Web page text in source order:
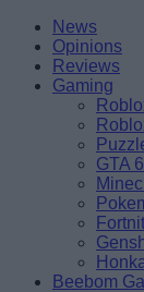
Skip
content
BeebomNews
Opinions
Reviews
Gaming
GTA 6
Beebom